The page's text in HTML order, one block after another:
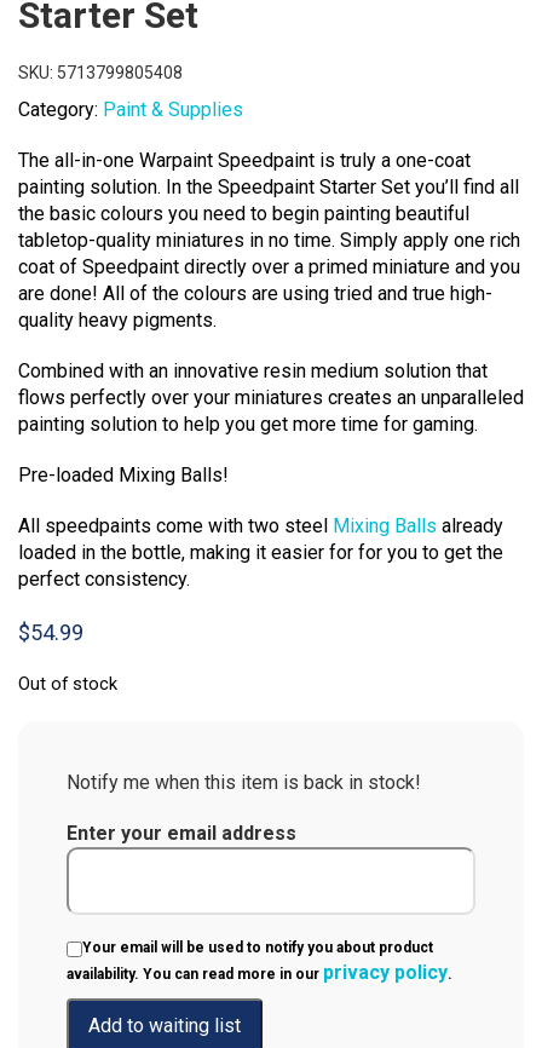
Starter Set
SKU: 5713799805408
Category: Paint & Supplies
The all-in-one Warpaint Speedpaint is truly a one-coat
painting solution. In the Speedpaint Starter Set you’ll find all
the basic colours you need to begin painting beautiful
tabletop-quality miniatures in no time. Simply apply one rich
coat of Speedpaint directly over a primed miniature and you
are done! All of the colours are using tried and true high-
quality heavy pigments.
Combined with an innovative resin medium solution that
flows perfectly over your miniatures creates an unparalleled
painting solution to help you get more time for gaming.
Pre-loaded Mixing Balls!
All speedpaints come with two steel Mixing Balls already
loaded in the bottle, making it easier for for you to get the
perfect consistency.
$54.99
Out of stock
Notify me when this item is back in stock!
Enter your email address
Your email will be used to notify you about product
availability. You can read more in our privacy policy.